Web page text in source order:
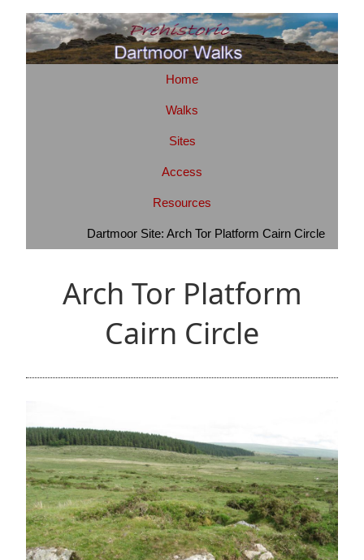
Home
Walks
Sites
Access
Resources
Dartmoor Site: Arch Tor Platform Cairn Circle
Arch Tor Platform
Cairn Circle